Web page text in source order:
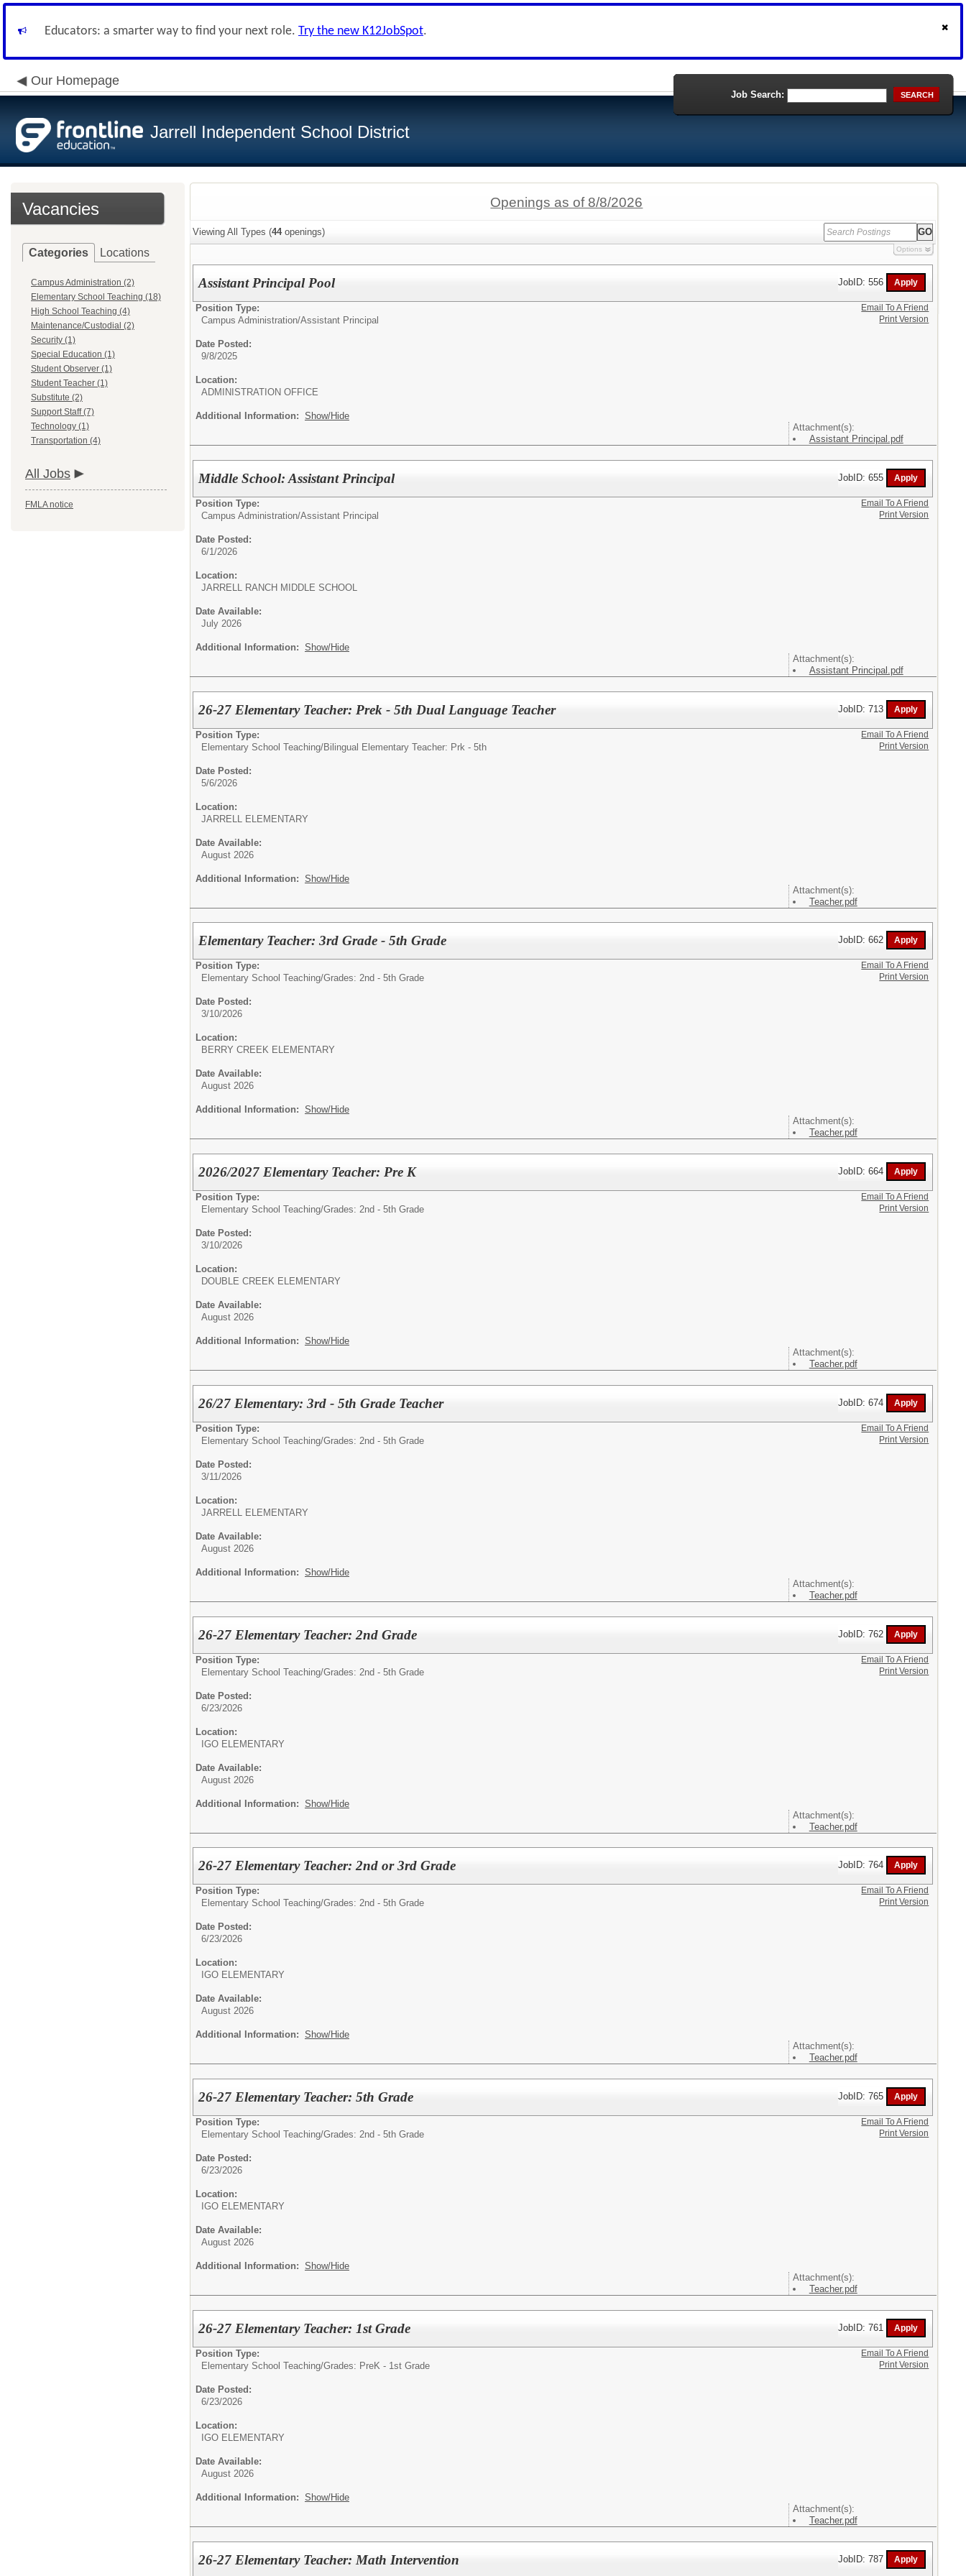
Educators: a smarter way to find your next role. Try the new K12JobSpot.
Our Homepage
Jarrell Independent School District
Job Search: SEARCH
Vacancies
Categories Locations
Campus Administration (2)
Elementary School Teaching (18)
High School Teaching (4)
Maintenance/Custodial (2)
Security (1)
Special Education (1)
Student Observer (1)
Student Teacher (1)
Substitute (2)
Support Staff (7)
Technology (1)
Transportation (4)
All Jobs
FMLA notice
Openings as of 8/8/2026
Viewing All Types (44openings)
Options
Assistant Principal Pool JobID: 556
Position Type:
Campus Administration/Assistant Principal
Date Posted:
9/8/2025
Location:
ADMINISTRATION OFFICE
Additional Information: Show/Hide
Attachment(s):
Assistant Principal.pdf
Email To A Friend
Print Version
Middle School: Assistant Principal JobID: 655
Position Type:
Campus Administration/Assistant Principal
Date Posted:
6/1/2026
Location:
JARRELL RANCH MIDDLE SCHOOL
Date Available:
July 2026
Additional Information: Show/Hide
Attachment(s):
Assistant Principal.pdf
Email To A Friend
Print Version
26-27 Elementary Teacher: Prek - 5th Dual Language Teacher JobID: 713
Position Type:
Elementary School Teaching/Bilingual Elementary Teacher: Prk - 5th
Date Posted:
5/6/2026
Location:
JARRELL ELEMENTARY
Date Available:
August 2026
Additional Information: Show/Hide
Attachment(s):
Teacher.pdf
Email To A Friend
Print Version
Elementary Teacher: 3rd Grade - 5th Grade JobID: 662
Position Type:
Elementary School Teaching/Grades: 2nd - 5th Grade
Date Posted:
3/10/2026
Location:
BERRY CREEK ELEMENTARY
Date Available:
August 2026
Additional Information: Show/Hide
Attachment(s):
Teacher.pdf
Email To A Friend
Print Version
2026/2027 Elementary Teacher: Pre K JobID: 664
Position Type:
Elementary School Teaching/Grades: 2nd - 5th Grade
Date Posted:
3/10/2026
Location:
DOUBLE CREEK ELEMENTARY
Date Available:
August 2026
Additional Information: Show/Hide
Attachment(s):
Teacher.pdf
Email To A Friend
Print Version
26/27 Elementary: 3rd - 5th Grade Teacher JobID: 674
Position Type:
Elementary School Teaching/Grades: 2nd - 5th Grade
Date Posted:
3/11/2026
Location:
JARRELL ELEMENTARY
Date Available:
August 2026
Additional Information: Show/Hide
Attachment(s):
Teacher.pdf
Email To A Friend
Print Version
26-27 Elementary Teacher: 2nd Grade JobID: 762
Position Type:
Elementary School Teaching/Grades: 2nd - 5th Grade
Date Posted:
6/23/2026
Location:
IGO ELEMENTARY
Date Available:
August 2026
Additional Information: Show/Hide
Attachment(s):
Teacher.pdf
Email To A Friend
Print Version
26-27 Elementary Teacher: 2nd or 3rd Grade JobID: 764
Position Type:
Elementary School Teaching/Grades: 2nd - 5th Grade
Date Posted:
6/23/2026
Location:
IGO ELEMENTARY
Date Available:
August 2026
Additional Information: Show/Hide
Attachment(s):
Teacher.pdf
Email To A Friend
Print Version
26-27 Elementary Teacher: 5th Grade JobID: 765
Position Type:
Elementary School Teaching/Grades: 2nd - 5th Grade
Date Posted:
6/23/2026
Location:
IGO ELEMENTARY
Date Available:
August 2026
Additional Information: Show/Hide
Attachment(s):
Teacher.pdf
Email To A Friend
Print Version
26-27 Elementary Teacher: 1st Grade JobID: 761
Position Type:
Elementary School Teaching/Grades: PreK - 1st Grade
Date Posted:
6/23/2026
Location:
IGO ELEMENTARY
Date Available:
August 2026
Additional Information: Show/Hide
Attachment(s):
Teacher.pdf
Email To A Friend
Print Version
26-27 Elementary Teacher: Math Intervention JobID: 787